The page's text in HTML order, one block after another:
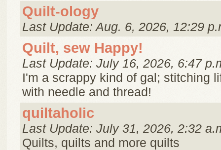
Quilt-ology
Last Update: Aug. 6, 2026, 12:29
Quilt, sew Happy!
Last Update: July 16, 2026, 6:47
I'm a scrappy kind of gal; stitching
with needle and thread!
quiltaholic
Last Update: July 31, 2026, 2:32
Quilts, quilts and more quilts